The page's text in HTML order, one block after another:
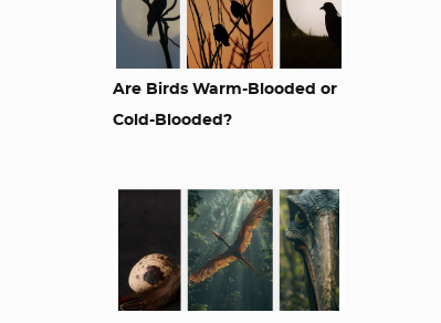
Are Birds Warm-Blooded or
Cold-Blooded?